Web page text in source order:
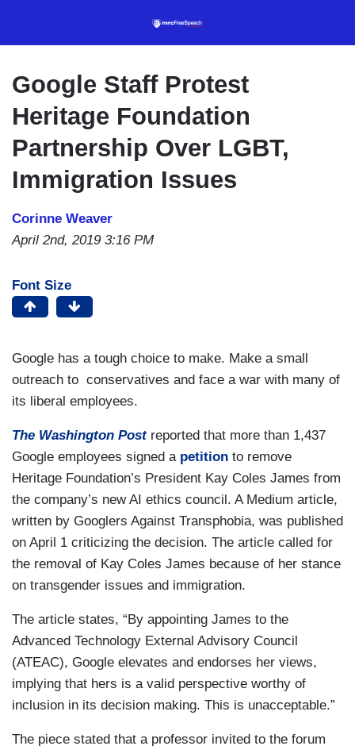
content
Google Staff Protest
Heritage Foundation
Partnership Over LGBT,
Immigration Issues
Corinne Weaver
April 2nd, 2019 3:16 PM
Font Size
Google has a tough choice to make. Make a small
outreach to conservatives and face a war with many of
its liberal employees.
The Washington Postreported that more than 1,437
Google employees signed a petition to remove
Heritage Foundation’s President Kay Coles James from
the company’s new AI ethics council. A Medium article,
written by Googlers Against Transphobia, was published
on April 1 criticizing the decision. The article called for
the removal of Kay Coles James because of her stance
on transgender issues and immigration.
The article states, “By appointing James to the
Advanced Technology External Advisory Council
(ATEAC), Google elevates and endorses her views,
implying that hers is a valid perspective worthy of
inclusion in its decision making. This is unacceptable.”
The piece stated that a professor invited to the forum